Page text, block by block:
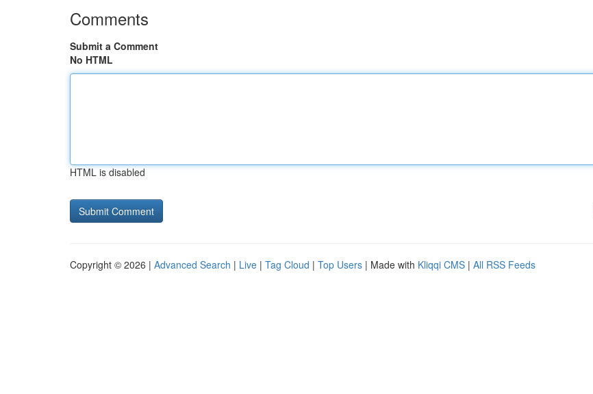
Comments
Submit a Comment
No HTML
HTML is disabled
Copyright © 2026 | Advanced Search | Live | Tag Cloud | Top Users | Made with Kliqqi CMS | All RSS Feeds